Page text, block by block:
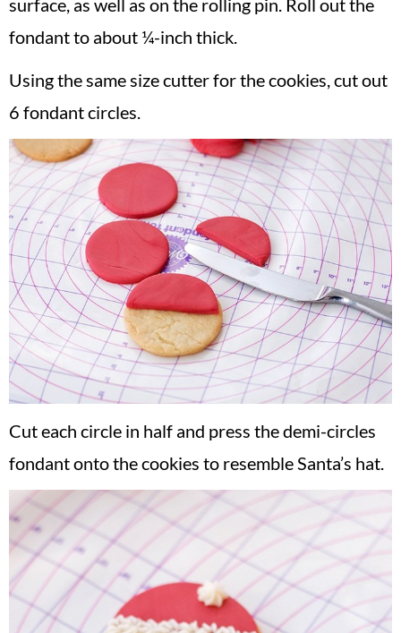
surface, as well as on the rolling pin. Roll out the
fondant to about ¼-inch thick.
Using the same size cutter for the cookies, cut out
6 fondant circles.
Cut each circle in half and press the demi-circles
fondant onto the cookies to resemble Santa’s hat.